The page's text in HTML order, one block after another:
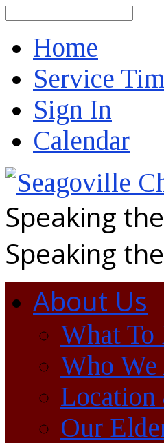
Home
Service
Sign In
Calendar
Speaking
Speaking
About Us
What To
Who We
Location
Our